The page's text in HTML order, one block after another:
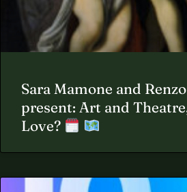
Sara Mamone and
present: Art and
Love?